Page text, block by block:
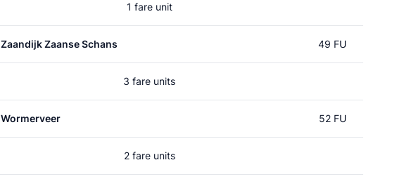
1 fare unit
Zaandijk Zaanse Schans 49 FU
3 fare units
Wormerveer 52 FU
2 fare units